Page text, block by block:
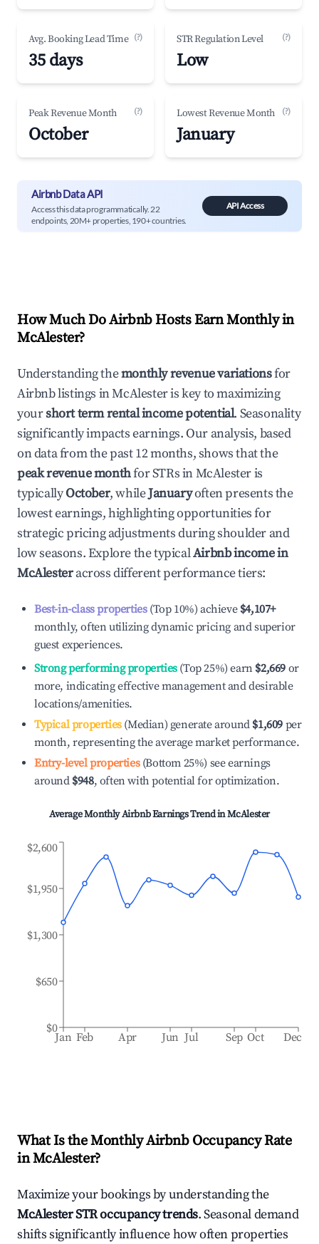
Avg. Booking Lead Time (?)
35 days
STR Regulation Level (?)
Low
Peak Revenue Month (?)
October
Lowest Revenue Month (?)
January
Airbnb Data API
Access this data programmatically. 22
endpoints, 20M+ properties, 190+ countries.
API Access
How Much Do Airbnb Hosts Earn Monthly in
McAlester?
Understanding themonthly revenue variationsfor
Airbnb listings inMcAlesteris key to maximizing
yourshort term rental income potential. Seasonality
significantly impacts earnings. Our analysis, based
on data from the past 12 months, shows that the
peak revenue monthfor STRs inMcAlesteris
typicallyOctober, whileJanuaryoften presents the
lowest earnings, highlighting opportunities for
strategic pricing adjustments during shoulder and
low seasons. Explore the typicalAirbnb income in
McAlesteracross different performance tiers:
Best-in-class properties(Top 10%) achieve $4,107+
monthly, often utilizing dynamic pricing and superior
guest experiences.
Strong performing properties(Top 25%) earn $2,669 or
more, indicating effective management and desirable
locations/amenities.
Typical properties(Median) generate around $1,609 per
month, representing the average market performance.
Entry-level properties(Bottom 25%) see earnings
around $948, often with potential for optimization.
Average Monthly Airbnb Earnings Trend inMcAlester
Jan Feb Apr Jun Jul Sep Oct Dec
$0
$650
$1,300
$1,950
$2,600
What Is the Monthly Airbnb Occupancy Rate
inMcAlester?
Maximize your bookings by understanding the
McAlesterSTR occupancy trends. Seasonal demand
shifts significantly influence how often properties